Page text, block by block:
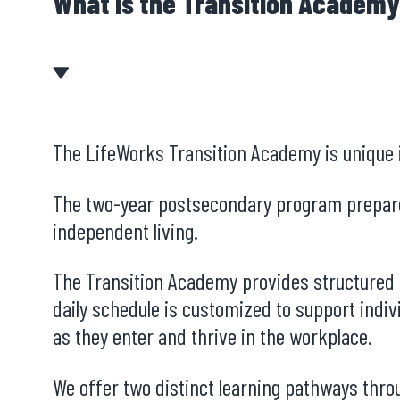
The LifeWorks Transition Academy is
The two-year postsecondary program
independent living.
The Transition Academy provides
daily schedule is customized to support
as they enter and thrive in the workplace.
We offer two distinct learning pathways